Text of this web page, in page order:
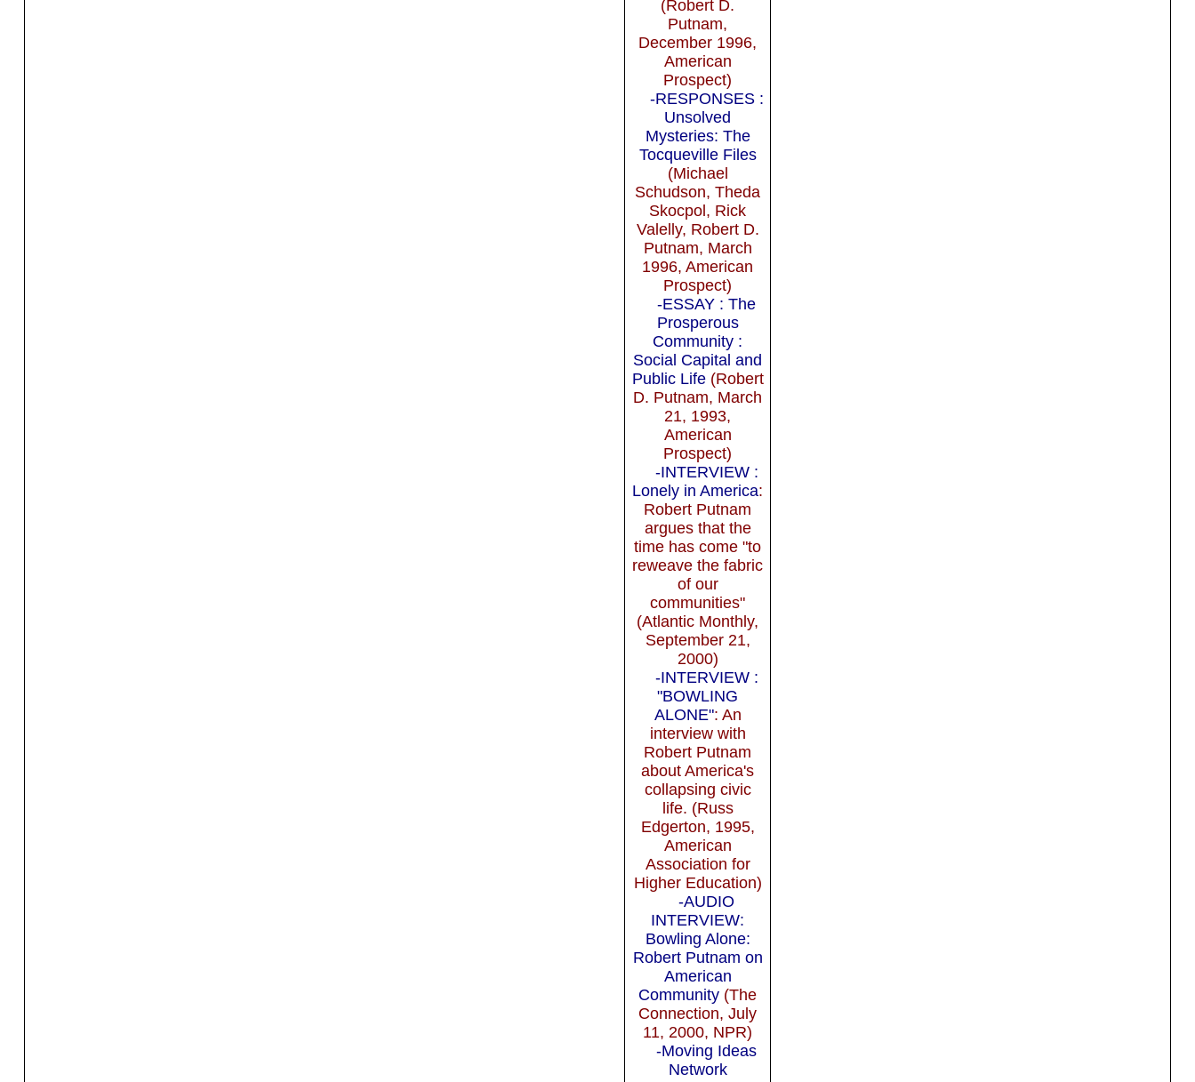
(Robert D.
Putnam,
December 1996,
American
Prospect)
-RESPONSES :
Unsolved
Mysteries: The
Tocqueville Files
(Michael
Schudson, Theda
Skocpol, Rick
Valelly, Robert D.
Putnam, March
1996, American
Prospect)
-ESSAY : The
Prosperous
Community :
Social Capital and
Public Life(Robert
D. Putnam, March
21, 1993,
American
Prospect)
-INTERVIEW :
Lonely in America:
Robert Putnam
argues that the
time has come "to
reweave the fabric
of our
communities"
(Atlantic Monthly,
September 21,
2000)
-INTERVIEW :
"BOWLING
ALONE": An
interview with
Robert Putnam
about America's
collapsing civic
life. (Russ
Edgerton, 1995,
American
Association for
Higher Education)
-AUDIO
INTERVIEW:
Bowling Alone:
Robert Putnam on
American
Community (The
Connection, July
11, 2000, NPR)
-Moving Ideas
Network